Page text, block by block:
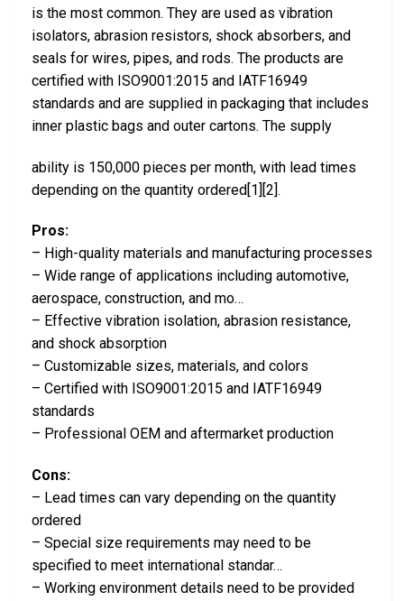
is the most common. They are used as vibration
isolators, abrasion resistors, shock absorbers, and
seals for wires, pipes, and rods. The products are
certified with ISO9001:2015 and IATF16949
standards and are supplied in packaging that includes
inner plastic bags and outer cartons. The supply
ability is 150,000 pieces per month, with lead times
depending on the quantity ordered[1][2].
Pros:
– High-quality materials and manufacturing processes
– Wide range of applications including automotive,
aerospace, construction, and mo…
– Effective vibration isolation, abrasion resistance,
and shock absorption
– Customizable sizes, materials, and colors
– Certified with ISO9001:2015 and IATF16949
standards
– Professional OEM and aftermarket production
Cons:
– Lead times can vary depending on the quantity
ordered
– Special size requirements may need to be
specified to meet international standar…
– Working environment details need to be provided